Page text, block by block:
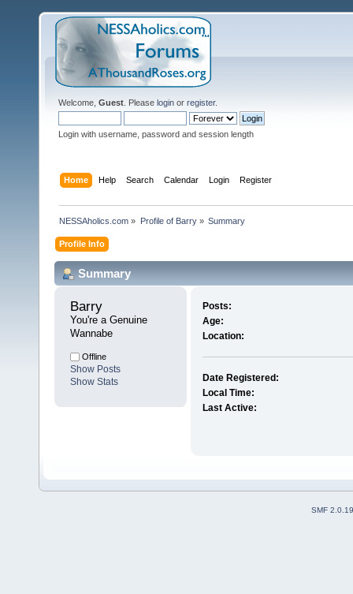
Welcome, Guest . Please login or register.
Login with username, password and session length
Home Help Search Calendar Login Register
NESSAholics.com » Profile of Barry» Summary
Profile Info
Summary
Barry
You're a Genuine
Wannabe
Offline
Show Posts
Show Stats
Posts:
Age:
Location:
Date Registered:
Local Time:
Last Active:
SMF 2.0.19